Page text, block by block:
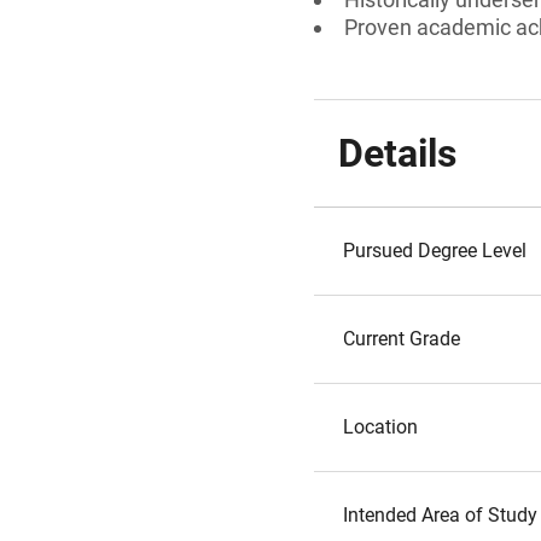
Proven academic
Details
Pursued Degree Level
Current Grade
Location
Intended Area of Study